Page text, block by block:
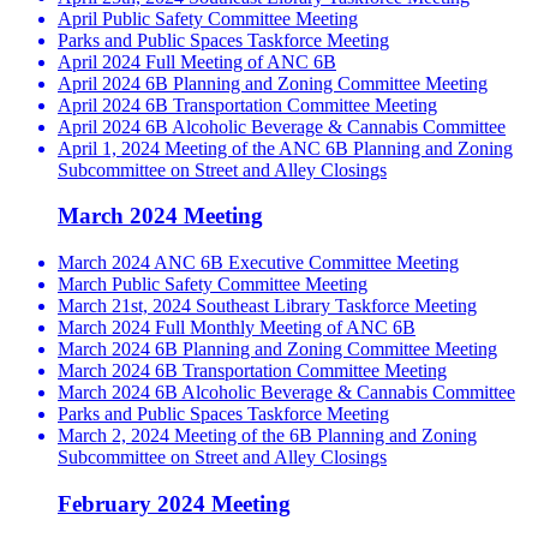
April Public Safety Committee Meeting
Parks and Public Spaces Taskforce Meeting
April 2024 Full Meeting of ANC 6B
April 2024 6B Planning and Zoning Committee Meeting
April 2024 6B Transportation Committee Meeting
April 2024 6B Alcoholic Beverage & Cannabis Committee
April 1, 2024 Meeting of the ANC 6B Planning and Zoning
Subcommittee on Street and Alley Closings
March 2024 Meeting
March 2024 ANC 6B Executive Committee Meeting
March Public Safety Committee Meeting
March 21st, 2024 Southeast Library Taskforce Meeting
March 2024 Full Monthly Meeting of ANC 6B
March 2024 6B Planning and Zoning Committee Meeting
March 2024 6B Transportation Committee Meeting
March 2024 6B Alcoholic Beverage & Cannabis Committee
Parks and Public Spaces Taskforce Meeting
March 2, 2024 Meeting of the 6B Planning and Zoning
Subcommittee on Street and Alley Closings
February 2024 Meeting